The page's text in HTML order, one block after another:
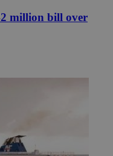
million bill over